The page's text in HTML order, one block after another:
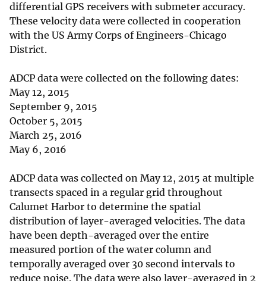
differential GPS receivers with submeter accuracy.
These velocity data were collected in cooperation
with the US Army Corps of Engineers-Chicago
District.
ADCP data were collected on the following dates:
May 12, 2015
September 9, 2015
October 5, 2015
March 25, 2016
May 6, 2016
ADCP data was collected on May 12, 2015 at multiple
transects spaced in a regular grid throughout
Calumet Harbor to determine the spatial
distribution of layer-averaged velocities. The data
have been depth-averaged over the entire
measured portion of the water column and
temporally averaged over 30 second intervals to
reduce noise. The data were also layer-averaged in 2